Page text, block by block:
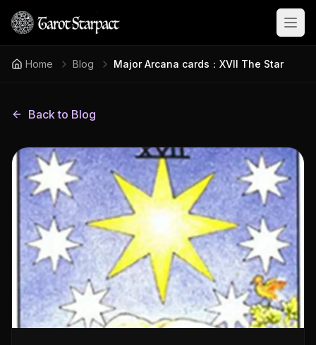
Home Blog Major Arcana cards：XVII The Star
Back to Blog